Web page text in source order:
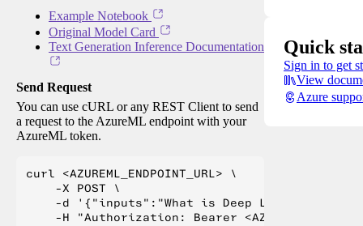
Example Notebook
Original Model Card
Text Generation Inference Documentation
Send Request
You can use cURL or any REST Client to send
a request to the AzureML endpoint with your
AzureML token.
curl <AZUREML_ENDPOINT_URL> \
    -X POST \
    -d '{"inputs":"What is Deep Learning?"}' \
-H "Authorization: Bearer
Quick
Sign in to get
View
Azure